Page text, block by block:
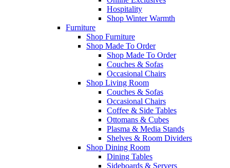
Hospitality
Shop Winter Warmth
Furniture
Shop Furniture
Shop Made To Order
Shop Made To Order
Couches & Sofas
Occasional Chairs
Shop Living Room
Couches & Sofas
Occasional Chairs
Coffee & Side Tables
Ottomans & Cubes
Plasma & Media Stands
Shelves & Room Dividers
Shop Dining Room
Dining Tables
Sideboards & Servers